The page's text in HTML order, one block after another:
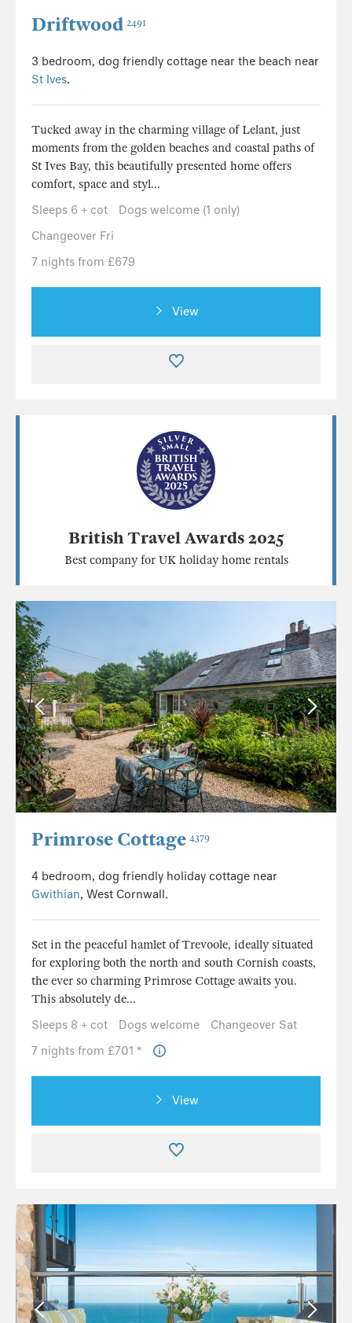
Driftwood 2491
3 bedroom, dog friendly cottage near the beach near
St Ives.
Tucked away in the charming village of Lelant, just
moments from the golden beaches and coastal paths of
St Ives Bay, this beautifully presented home offers
comfort, space and styl...
Sleeps 6 + cot
Dogs welcome (1 only)
Changeover Fri
7 nights from £679
View
British Travel Awards 2025
Best company for UK holiday home rentals
Primrose Cottage 4379
4 bedroom, dog friendly holiday cottage near
Gwithian, West Cornwall.
Set in the peaceful hamlet of Trevoole, ideally situated
for exploring both the north and south Cornish coasts,
the ever so charming Primrose Cottage awaits you.
This absolutely de...
Sleeps 8 + cot
Dogs welcome
Changeover Sat
7 nights from £701 *
View